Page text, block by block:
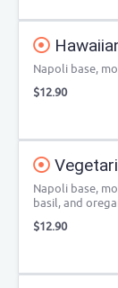
Napoli base,
$12.90
Napoli base,
basil, and
$12.90